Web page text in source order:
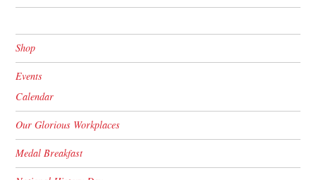
Shop
Events
Calendar
Our Glorious Workplaces
Medal Breakfast